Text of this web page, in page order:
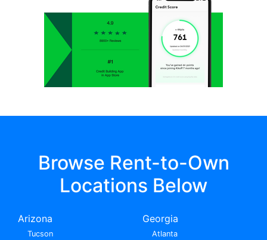
Browse Rent-to-Own
Locations Below
Arizona
Tucson
Georgia
Atlanta